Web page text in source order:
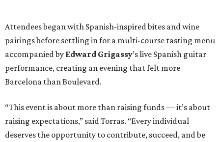
Attendees began with Spanish-inspired bites and wine
pairings before settling in for a multi-course tasting menu
accompanied by Edward Grigassy’s live Spanish guitar
performance, creating an evening that felt more
Barcelona than Boulevard.
“This event is about more than raising funds — it’s about
raising expectations,” said Torras. “Every individual
deserves the opportunity to contribute, succeed, and be